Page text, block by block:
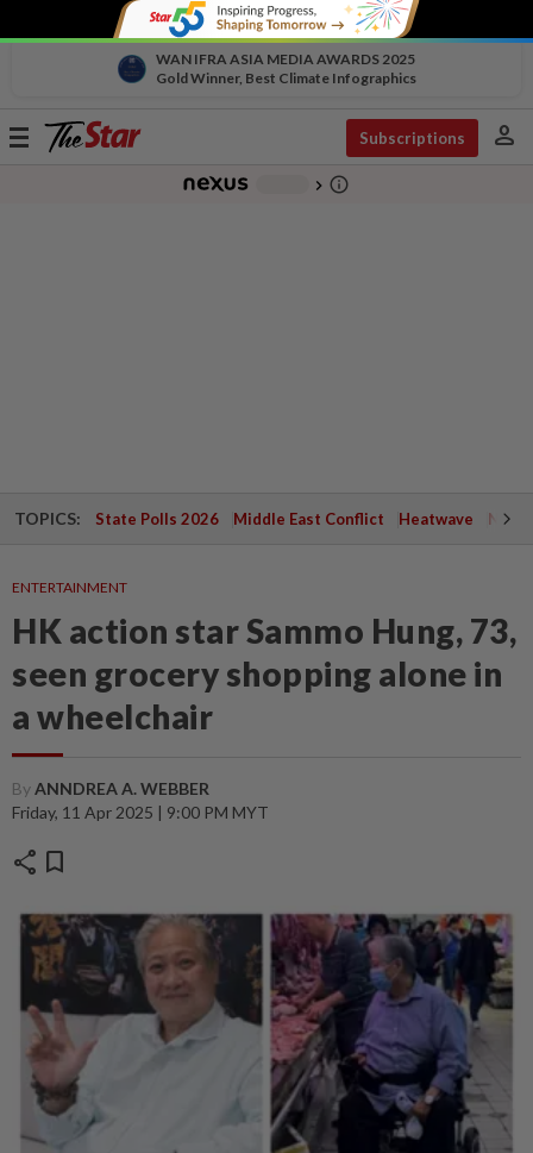
WAN IFRA ASIA MEDIA AWARDS 2025
Gold Winner, Best Climate Infographics
Toggle
Subscriptions person
chevron_right info_outline
TOPICS: State Polls 2026 Middle East Conflict Heatwave
ENTERTAINMENT
HK action star Sammo Hung, 73,
seen grocery shopping alone in
a wheelchair
ByANNDREA A. WEBBER
Friday, 11 Apr 2025 | 9:00 PM MYT
share bookmark